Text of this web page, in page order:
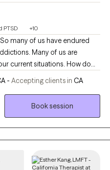
PTSD +10
many of us have endured
Many of us are
current situations. How do
mentally, physically and
happiness and fulfillment, or
help is all it takes. Let me
- Accepting clients in CA
Book session